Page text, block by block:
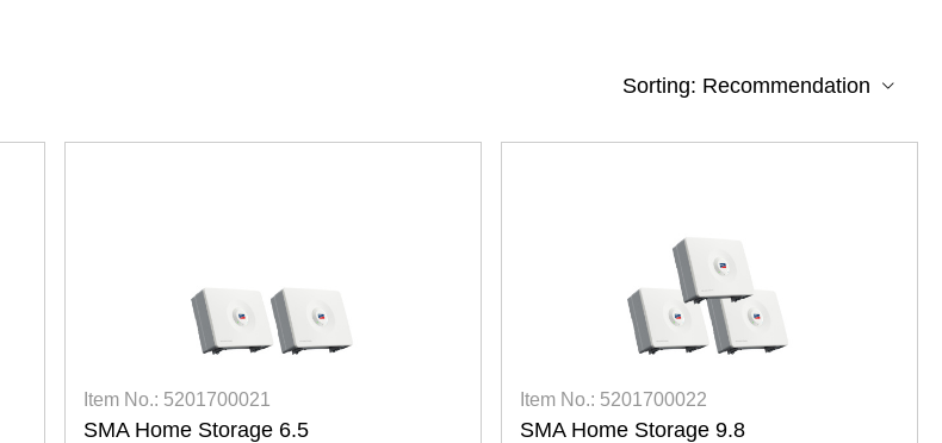
Item No.: 5201700021
SMA Home Storage 6.5
Item No.: 5201700022
SMA Home Storage 9.8